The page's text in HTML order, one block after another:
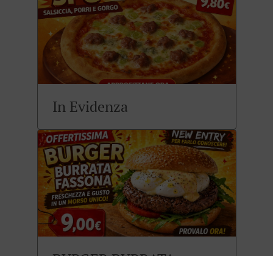
In Evidenza